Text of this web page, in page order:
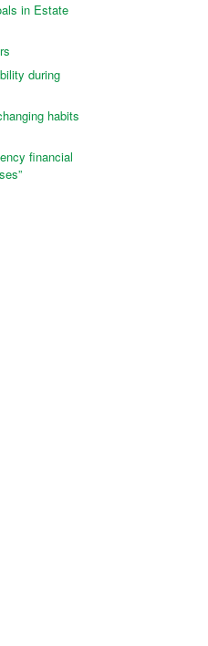
in Estate
during
habits
financial